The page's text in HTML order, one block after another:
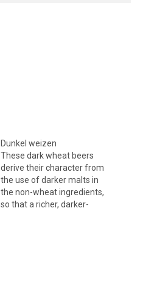
Dunkel weizen
These dark wheat beers
derive their character from
the use of darker malts in
the non-wheat ingredients,
so that a richer, darker-